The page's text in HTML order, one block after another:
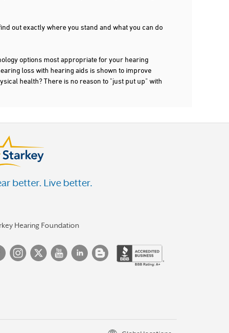
out exactly where you stand and what you can do
options most appropriate for your hearing
loss with hearing aids is shown to improve
health? There is no reason to "just put up" with
better. Live better.
Hearing Foundation